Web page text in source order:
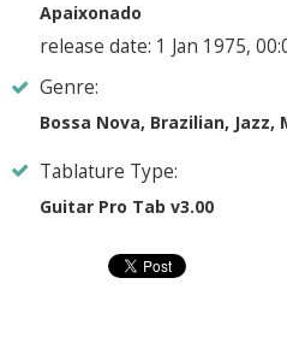
Apaixonado
release date: 1 Jan 1975,
Genre:
Bossa Nova, Brazilian, Jazz,
Tablature Type:
Guitar Pro Tab v3.00